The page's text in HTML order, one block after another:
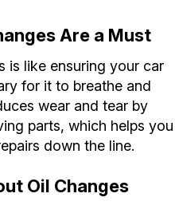
Are a Must
is like ensuring your car
for it to breathe and
wear and tear by
parts, which helps you
down the line.
Oil Changes